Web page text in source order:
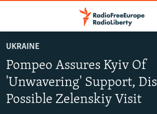
main
content
to
RUSSIA PROGRAMMING
IRAN
UKRAINE
Pompeo Assures Kyiv Of
'Unwavering' Support,
Possible Zelenskiy Visit